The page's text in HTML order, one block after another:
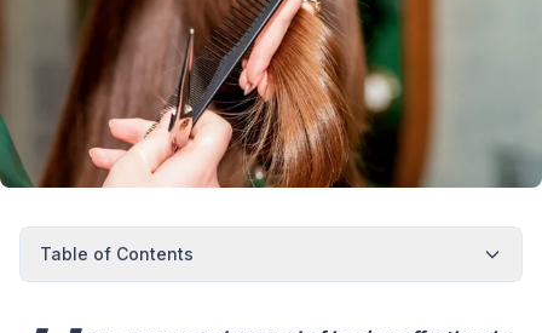
Table of Contents